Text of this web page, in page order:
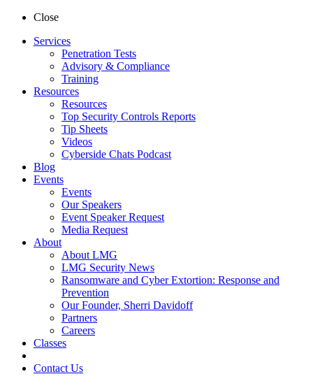
Close
Services
Penetration Tests
Advisory & Compliance
Training
Resources
Resources
Top Security Controls Reports
Tip Sheets
Videos
Cyberside Chats Podcast
Blog
Events
Events
Our Speakers
Event Speaker Request
Media Request
About
About LMG
LMG Security News
Ransomware and Cyber Extortion: Response and
Prevention
Our Founder, Sherri Davidoff
Partners
Careers
Classes
Contact Us